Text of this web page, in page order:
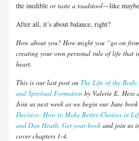
the inedible or taste a toadstool—like
After all, it’s about balance, right?
How about you? How might you “go on
creating your own personal rule of life that
heart.
This is our last post on The Life of the
and Spiritual Formation by Valerie E. Hess
Join us next week as we begin our June
Decisive: How to Make Better Choices in
and Dan Heath. Get your bookand join us
cover chapters 1-4.